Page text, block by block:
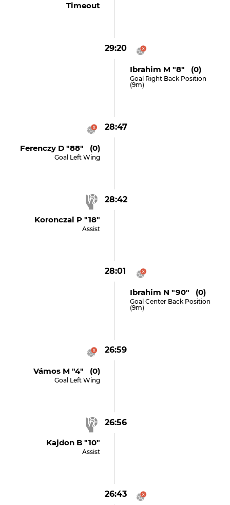
Timeout
29:20
Ibrahim M "8" (0)
Goal Right Back Position
(9m)
28:47
Ferenczy D "88" (0)
Goal Left Wing
28:42
Koronczai P "18"
Assist
28:01
Ibrahim N "90" (0)
Goal Center Back Position
(9m)
26:59
Vámos M "4" (0)
Goal Left Wing
26:56
Kajdon B "10"
Assist
26:43